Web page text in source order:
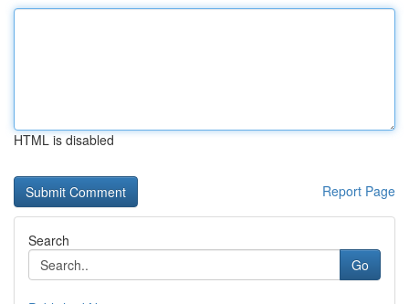
HTML is disabled
Report Page
Search
Go